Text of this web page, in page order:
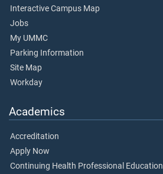
Interactive Campus Map
Jobs
My UMMC
Parking Information
Site Map
Workday
Academics
Accreditation
Apply Now
Continuing Health Professional Education